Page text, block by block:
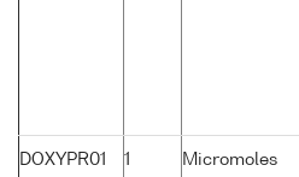
DOXYPR01 1
Micromoles